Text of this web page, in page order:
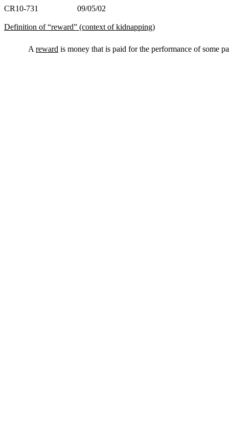
CR10-731 09/05/02
Definition of “reward” (context of kidnapping)
A reward is money that is paid for the performance of some